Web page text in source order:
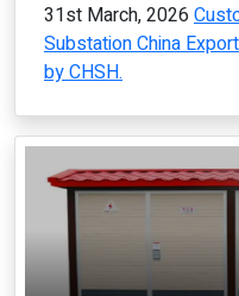
31st March, 2026
Substation China
by CHSH.